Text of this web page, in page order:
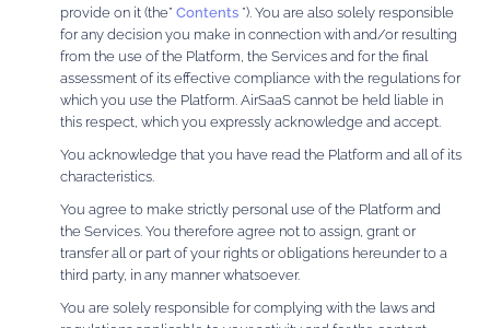
provide on it (the” Contents ”). You are also solely responsible
for any decision you make in connection with and/or resulting
from the use of the Platform, the Services and for the final
assessment of its effective compliance with the regulations for
which you use the Platform. AirSaaS cannot be held liable in
this respect, which you expressly acknowledge and accept.
You acknowledge that you have read the Platform and all of its
characteristics.
You agree to make strictly personal use of the Platform and
the Services. You therefore agree not to assign, grant or
transfer all or part of your rights or obligations hereunder to a
third party, in any manner whatsoever.
You are solely responsible for complying with the laws and